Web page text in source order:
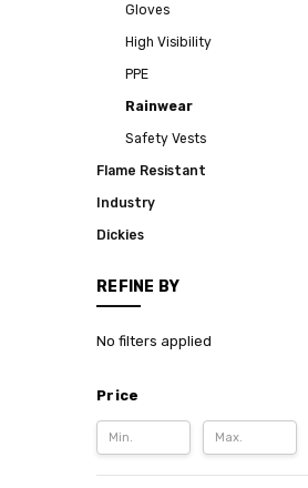
Gloves
High Visibility
PPE
Rainwear
Safety Vests
Flame Resistant
Industry
Dickies
REFINE BY
No filters applied
Price